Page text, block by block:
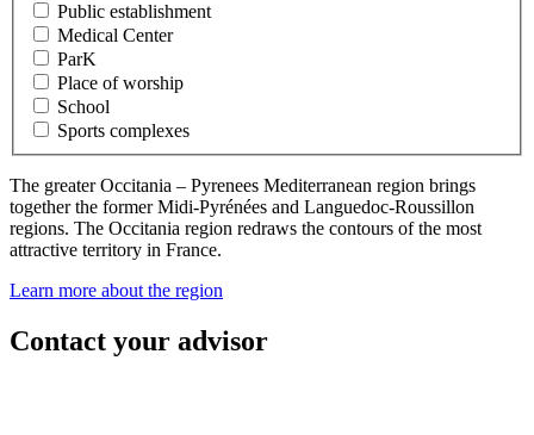
Public establishment
Medical Center
ParK
Place of worship
School
Sports complexes
The greater Occitania – Pyrenees Mediterranean region brings
together the former Midi-Pyrénées and Languedoc-Roussillon
regions. The Occitania region redraws the contours of the most
attractive territory in France.
Learn more about the region
Contact your advisor